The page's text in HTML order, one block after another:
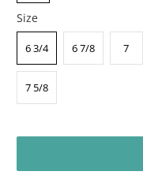
Size
6 3/4 6 7/8 7
7 5/8